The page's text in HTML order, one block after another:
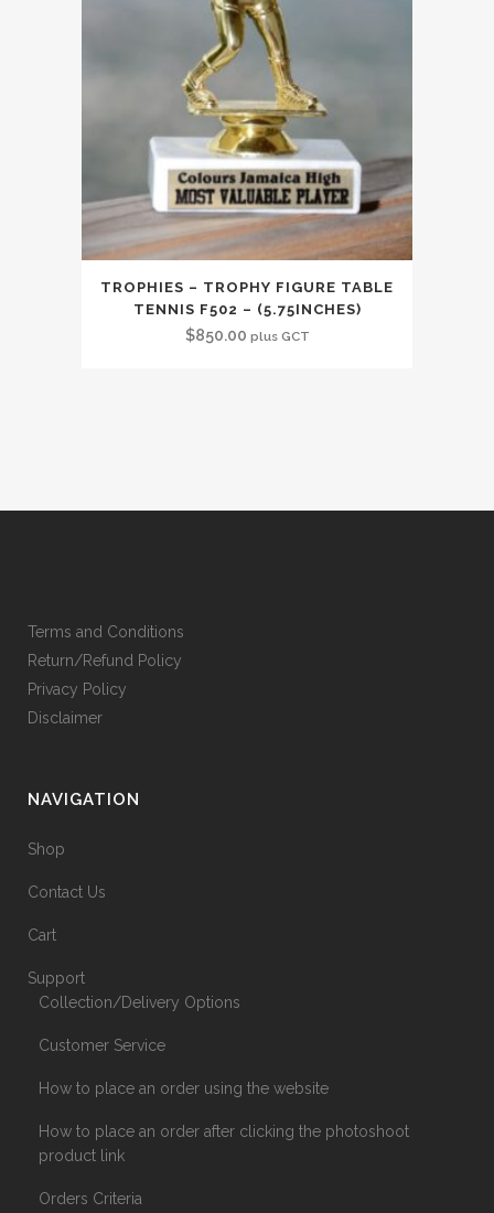
TROPHIES – TROPHY FIGURE TABLE
TENNIS F502 – (5.75INCHES)
$850.00 plus GCT
Terms and Conditions
Return/Refund Policy
Privacy Policy
Disclaimer
NAVIGATION
Shop
Contact Us
Cart
Support
Collection/Delivery Options
Customer Service
How to place an order using the website
How to place an order after clicking the photoshoot
product link
Orders Criteria